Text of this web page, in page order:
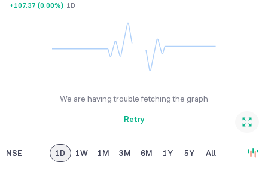
+107.37 (0.00%) 1D
We are having trouble fetching the graph
Retry
NSE 1D 1W 1M 3M 6M 1Y 5Y All